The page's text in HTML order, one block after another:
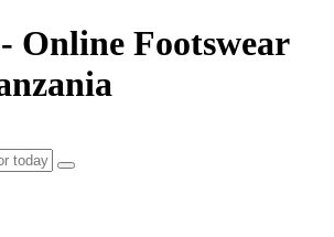
Online Footswear